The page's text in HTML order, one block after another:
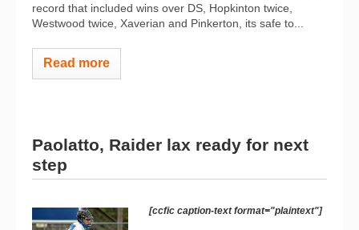
record that included wins over DS, Hopkinton twice,
Westwood twice, Xaverian and Pinkerton, its safe to...
Read more
Paolatto, Raider lax ready for next
step
[ccfic caption-text format="plaintext"]